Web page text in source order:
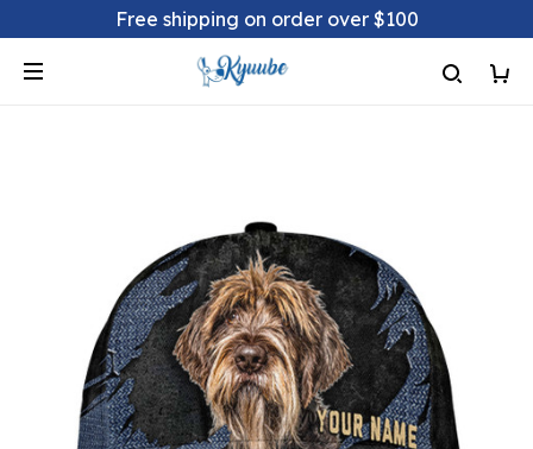
Free shipping on order over $100